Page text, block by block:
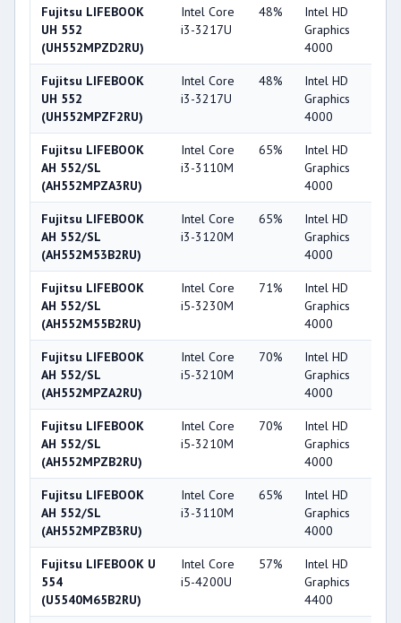
Fujitsu LIFEBOOK
UH 552
(UH552MPZD2RU)
Intel Core
i3-3217U
48%
Intel HD
Graphics
4000
Fujitsu LIFEBOOK
UH 552
(UH552MPZF2RU)
Intel Core
i3-3217U
48%
Intel HD
Graphics
4000
Fujitsu LIFEBOOK
AH 552/SL
(AH552MPZA3RU)
Intel Core
i3-3110M
65%
Intel HD
Graphics
4000
Fujitsu LIFEBOOK
AH 552/SL
(AH552M53B2RU)
Intel Core
i3-3120M
65%
Intel HD
Graphics
4000
Fujitsu LIFEBOOK
AH 552/SL
(AH552M55B2RU)
Intel Core
i5-3230M
71%
Intel HD
Graphics
4000
Fujitsu LIFEBOOK
AH 552/SL
(AH552MPZA2RU)
Intel Core
i5-3210M
70%
Intel HD
Graphics
4000
Fujitsu LIFEBOOK
AH 552/SL
(AH552MPZB2RU)
Intel Core
i5-3210M
70%
Intel HD
Graphics
4000
Fujitsu LIFEBOOK
AH 552/SL
(AH552MPZB3RU)
Intel Core
i3-3110M
65%
Intel HD
Graphics
4000
Fujitsu LIFEBOOK U
554
(U5540M65B2RU)
Intel Core
i5-4200U
57%
Intel HD
Graphics
4400